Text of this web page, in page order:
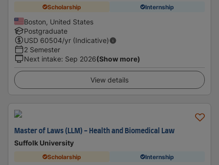
Scholarship Internship
Boston, United States
Postgraduate
USD 60504/yr (Indicative)
2 Semester
Next intake: Sep 2026(Show more)
View details
Master of Laws (LLM) - Health and Biomedical Law
Suffolk University
Scholarship Internship